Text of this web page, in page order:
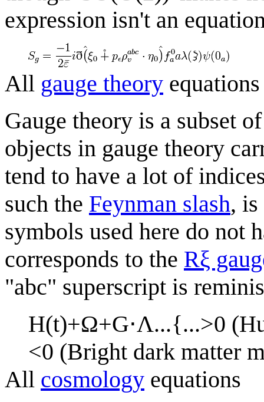
expression isn't an
All gauge theory equations
Gauge theory is a subset
objects in gauge theory
tend to have a lot of
such the Feynman slash,
symbols used here do not
corresponds to the Rξ
"abc" superscript is
H(t)+Ω+G⋅Λ...{...>0 (H
<0 (Bright dark matter
All cosmology equations